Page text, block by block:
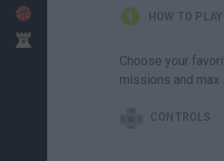
HOW TO
Choose your
missions and max
CONTROLS